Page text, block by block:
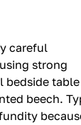
careful
strong
bedside table
beech.‎